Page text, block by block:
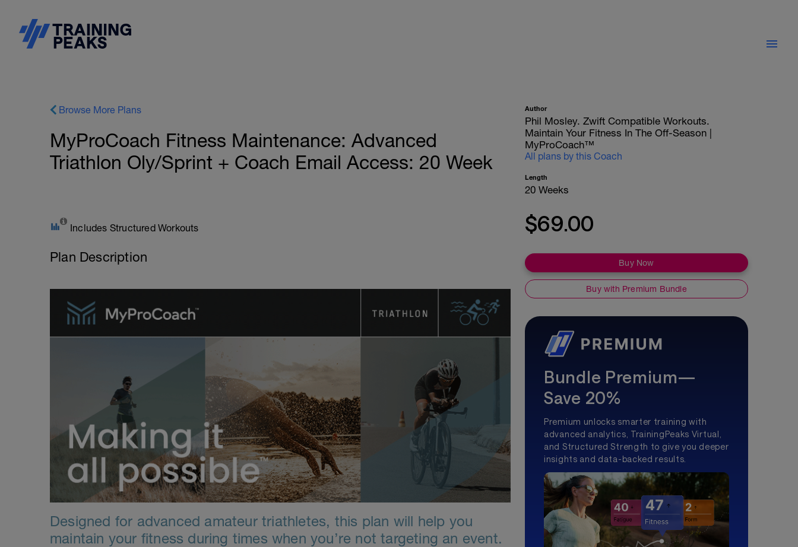
Browse More Plans
MyProCoach Fitness Maintenance: Advanced
Triathlon Oly/Sprint + Coach Email Access: 20 Week
Includes Structured Workouts
Plan Description
Designed for advanced amateur triathletes, this plan will help you
maintain your fitness during times when you’re not targeting an event.
Author
Phil Mosley. Zwift Compatible Workouts.
Maintain Your Fitness In The Off-Season |
MyProCoach™
All plans by this Coach
Length
20 Weeks
$69.00
Buy Now
Buy with Premium Bundle
Bundle Premium—
Save 20%
Premium unlocks smarter training with
advanced analytics, TrainingPeaks Virtual,
and Structured Strength to give you deeper
insights and data-backed results.